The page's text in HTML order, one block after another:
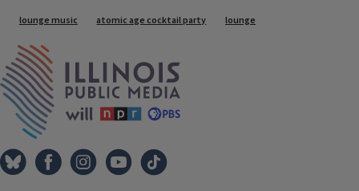
Tags
lounge music atomic age cocktail party lounge